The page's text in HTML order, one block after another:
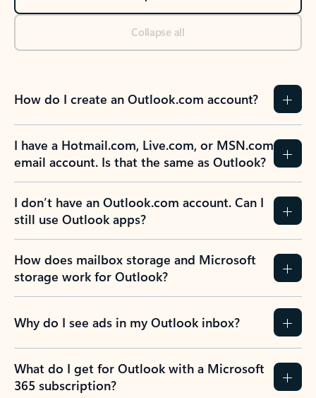
Collapse all
How do I create an Outlook.com account?
I have a Hotmail.com, Live.com, or MSN.com
email account. Is that the same as Outlook?
I don’t have an Outlook.com account. Can I
still use Outlook apps?
How does mailbox storage and Microsoft
storage work for Outlook?
Why do I see ads in my Outlook inbox?
What do I get for Outlook with a Microsoft
365 subscription?